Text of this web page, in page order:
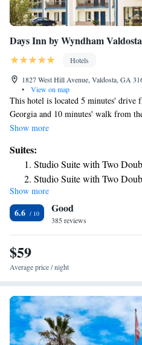
Days Inn by Wyndham
Hotels
1827 West Hill Avenue, Valdosta, GA
•
View on map
This hotel is located 5 minutes' drive
Georgia and 10 minutes' walk from
Center. It offers an outdoor pool, on-
and a work desk. A refrigerator and
room. Laundry facilities are part of
boxes are available at the 24-hour
10 minutes from the Days Inn by
Regional Airport is also a 10-minute
Show more
Suites:
Studio Suite with Two
Studio Suite with Two
Show more
6.6 Good
385 reviews
$59
Average price / night